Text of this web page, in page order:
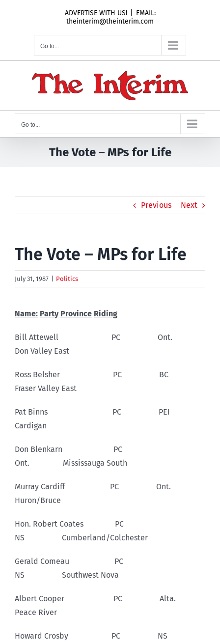
ADVERTISE WITH US!
EMAIL:
theinterim@theinterim.com
Go to...
Go to...
The Vote – MPs for Life
Previous Next
The Vote – MPs for Life
July 31, 1987 Politics
Name: Party Province Riding
Bill Attewell PC Ont.
Don Valley East
Ross Belsher PC BC
Fraser Valley East
Pat Binns PC PEI
Cardigan
Don Blenkarn PC
Ont. Mississauga South
Murray Cardiff PC Ont.
Huron/Bruce
Hon. Robert Coates PC
NS Cumberland/Colchester
Gerald Comeau PC
NS Southwest Nova
Albert Cooper PC Alta.
Peace River
Howard Crosby PC NS